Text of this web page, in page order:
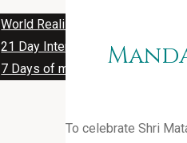
World Realisation Day 2023
21 Day International Programs
7 Days of music & cultural
To celebrate Shri